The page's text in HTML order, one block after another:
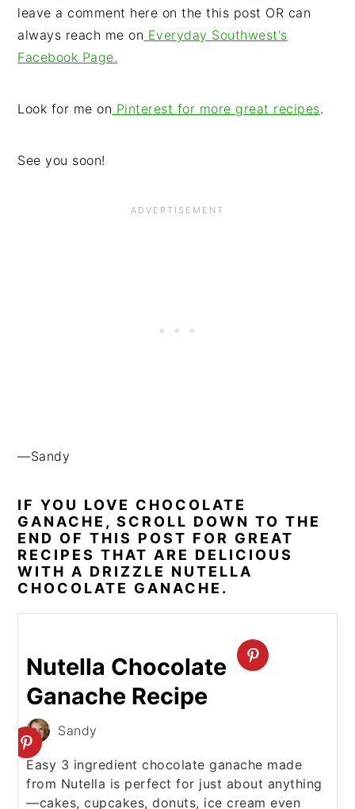
leave a comment here on the this post OR can
always reach me on Everyday Southwest's
Facebook Page.
Look for me on Pinterest for more great recipes.
See you soon!
—Sandy
IF YOU LOVE CHOCOLATE
GANACHE, SCROLL DOWN TO THE
END OF THIS POST FOR GREAT
RECIPES THAT ARE DELICIOUS
WITH A DRIZZLE NUTELLA
CHOCOLATE GANACHE.
Nutella Chocolate
Ganache Recipe
Sandy
Easy 3 ingredient chocolate ganache made
from Nutella is perfect for just about anything
—cakes, cupcakes, donuts, ice cream even